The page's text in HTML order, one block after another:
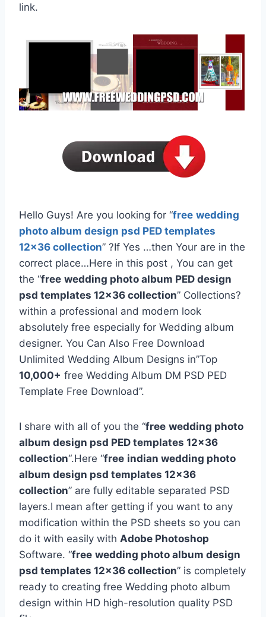
link.
Hello Guys! Are you looking for “free wedding
photo album design psd PED templates
12×36 collection” ?If Yes …then Your are in the
correct place…Here in this post , You can get
the “free wedding photo album PED design
psd templates 12×36 collection” Collections?
within a professional and modern look
absolutely free especially for Wedding album
designer. You Can Also Free Download
Unlimited Wedding Album Designs in”Top
10,000+ free Wedding Album DM PSD PED
Template Free Download”.
I share with all of you the “free wedding photo
album design psd PED templates 12×36
collection“.Here “free indian wedding photo
album design psd templates 12×36
collection” are fully editable separated PSD
layers.I mean after getting if you want to any
modification within the PSD sheets so you can
do it with easily with Adobe Photoshop
Software. “free wedding photo album design
psd templates 12×36 collection” is completely
ready to creating free Wedding photo album
design within HD high-resolution quality PSD